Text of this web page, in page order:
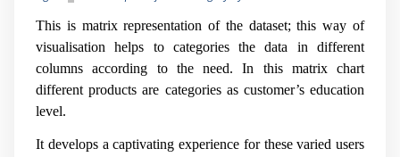
This is matrix representation of the dataset; this way of
visualisation helps to categories the data in different
columns according to the need. In this matrix chart
different products are categories as customer’s education
level.
It develops a captivating experience for these varied users